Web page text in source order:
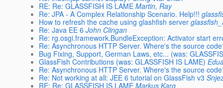
RE: Re: GLASSFISH IS LAME Martin, Ray
Re: JPA - A Complex Relationship Scenario. Help!!!
How to refresh the cache using glashfish server
Re: Java EE 6 John Clingan
Re: rg.osgi.framework.BundleException: Activator start
Re: Asynchronous HTTP Server. Where's the source
Bug Fixing, Support, German Laws, etc... (was:
GlassFish Contributions (was: GLASSFISH IS LAME)
Re: Asynchronous HTTP Server. Where's the source
Re: Not working at all: JEE 6 tutorial on GlassFish v3
RE: Re: GLASSFISH IS LAME Markus Karg